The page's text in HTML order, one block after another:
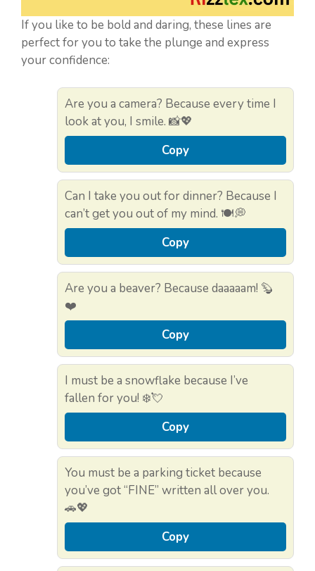
If you like to be bold and daring, these lines are
perfect for you to take the plunge and express
your confidence:
Are you a camera? Because every time I
look at you, I smile. 📸💖
Copy
Can I take you out for dinner? Because I
can’t get you out of my mind. 🍽️💭
Copy
Are you a beaver? Because daaaaam! 🦫
❤️
Copy
I must be a snowflake because I’ve
fallen for you! ❄️💘
Copy
You must be a parking ticket because
you’ve got “FINE” written all over you.
🚗💖
Copy